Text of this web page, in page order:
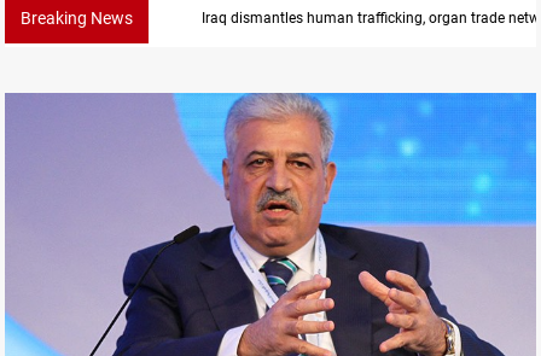
Breaking News Iraq dismantles human trafficking, organ trade